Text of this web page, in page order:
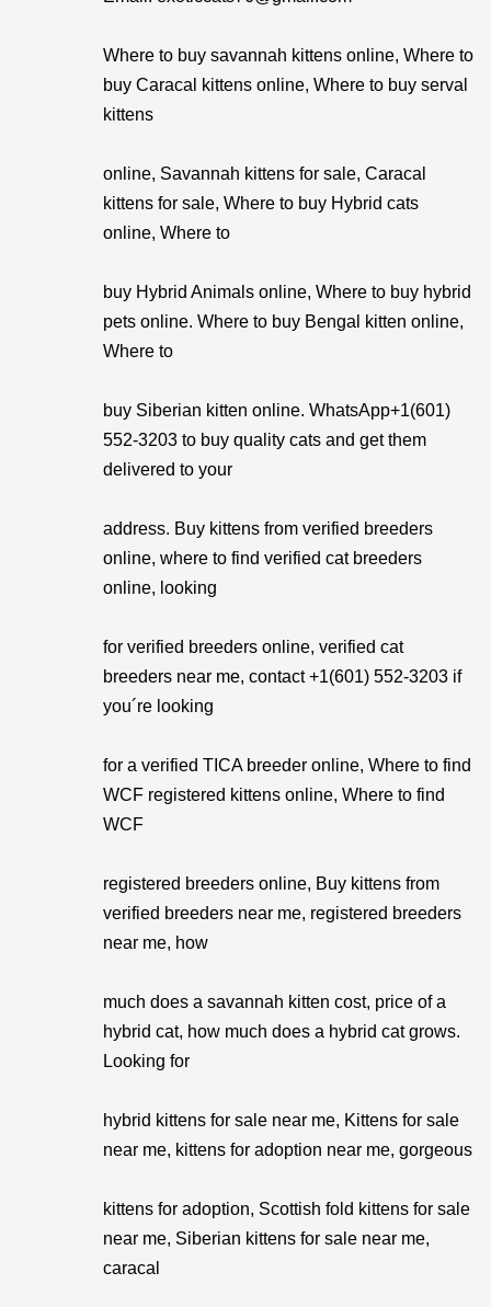
Where to buy savannah kittens online, Where to
buy Caracal kittens online, Where to buy serval
kittens
online, Savannah kittens for sale, Caracal
kittens for sale, Where to buy Hybrid cats
online, Where to
buy Hybrid Animals online, Where to buy hybrid
pets online. Where to buy Bengal kitten online,
Where to
buy Siberian kitten online. WhatsApp+1(601)
552-3203 to buy quality cats and get them
delivered to your
address. Buy kittens from verified breeders
online, where to find verified cat breeders
online, looking
for verified breeders online, verified cat
breeders near me, contact +1(601) 552-3203 if
you´re looking
for a verified TICA breeder online, Where to find
WCF registered kittens online, Where to find
WCF
registered breeders online, Buy kittens from
verified breeders near me, registered breeders
near me, how
much does a savannah kitten cost, price of a
hybrid cat, how much does a hybrid cat grows.
Looking for
hybrid kittens for sale near me, Kittens for sale
near me, kittens for adoption near me, gorgeous
kittens for adoption, Scottish fold kittens for sale
near me, Siberian kittens for sale near me,
caracal